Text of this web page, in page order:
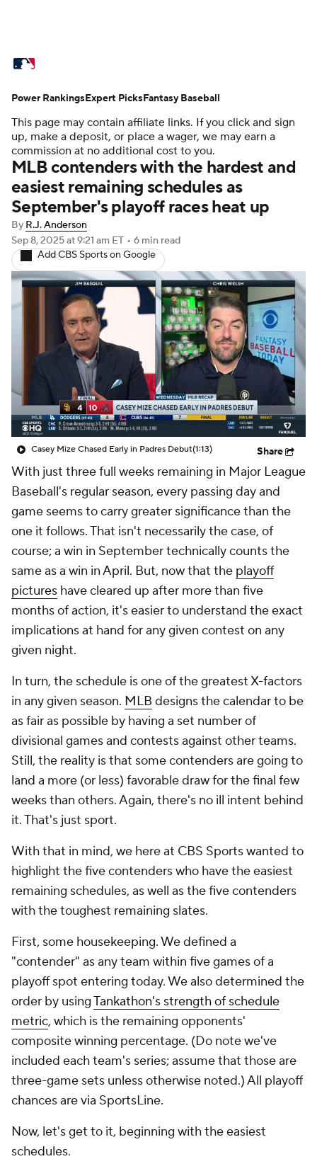
Standings Odds Picks Props
Teams Stats Expert Picks Video
Power Rankings College World Series
Probable Pitchers Two-Start Pitchers
Players Transactions
Fantasy Injuries MLB Shop
This page may contain affiliate links. If you click and sign
up, make a deposit, or place a wager, we may earn a
commission at no additional cost to you.
MLB contenders with the hardest and
easiest remaining schedules as
September's playoff races heat up
By R.J. Anderson
Sep 8, 2025at 9:21 am ET • 6 min read
Add CBS Sports on Google
Casey Mize Chased Early in Padres Debut(1:13) Share
With just three full weeks remaining in Major League
Baseball's regular season, every passing day and
game seems to carry greater significance than the
one it follows. That isn't necessarily the case, of
course; a win in September technically counts the
same as a win in April. But, now that the playoff
pictures have cleared up after more than five
months of action, it's easier to understand the exact
implications at hand for any given contest on any
given night.
In turn, the schedule is one of the greatest X-factors
in any given season. MLB designs the calendar to be
as fair as possible by having a set number of
divisional games and contests against other teams.
Still, the reality is that some contenders are going to
land a more (or less) favorable draw for the final few
weeks than others. Again, there's no ill intent behind
it. That's just sport.
With that in mind, we here at CBS Sports wanted to
highlight the five contenders who have the easiest
remaining schedules, as well as the five contenders
with the toughest remaining slates.
First, some housekeeping. We defined a
"contender" as any team within five games of a
playoff spot entering today. We also determined the
order by usingTankathon's strength of schedule
metric, which is the remaining opponents'
composite winning percentage. (Do note we've
included each team's series; assume that those are
three-game sets unless otherwise noted.) All playoff
chances are via SportsLine.
Now, let's get to it, beginning with the easiest
schedules.
Power RankingsExpert PicksFantasy Baseball